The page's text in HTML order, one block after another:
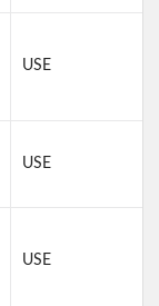
USE
USE
USE